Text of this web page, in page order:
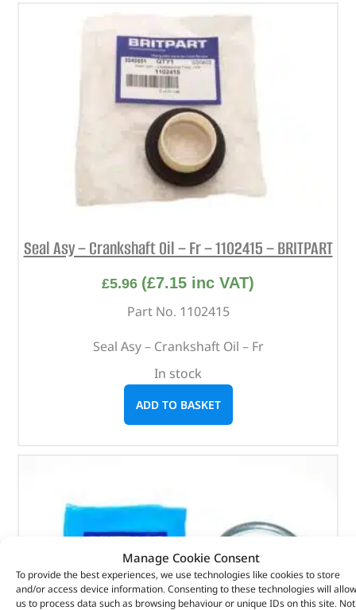
Manage Cookie Consent
To provide the best experiences, we use technologies like cookies to store
and/or access device information. Consenting to these technologies will allow
us to process data such as browsing behaviour or unique IDs on this site. Not
Seal Asy – Crankshaft Oil – Fr – 1102415 – BRITPART
£5.96 (£7.15 inc VAT)
Part No. 1102415
Seal Asy – Crankshaft Oil – Fr
In stock
ADD TO BASKET